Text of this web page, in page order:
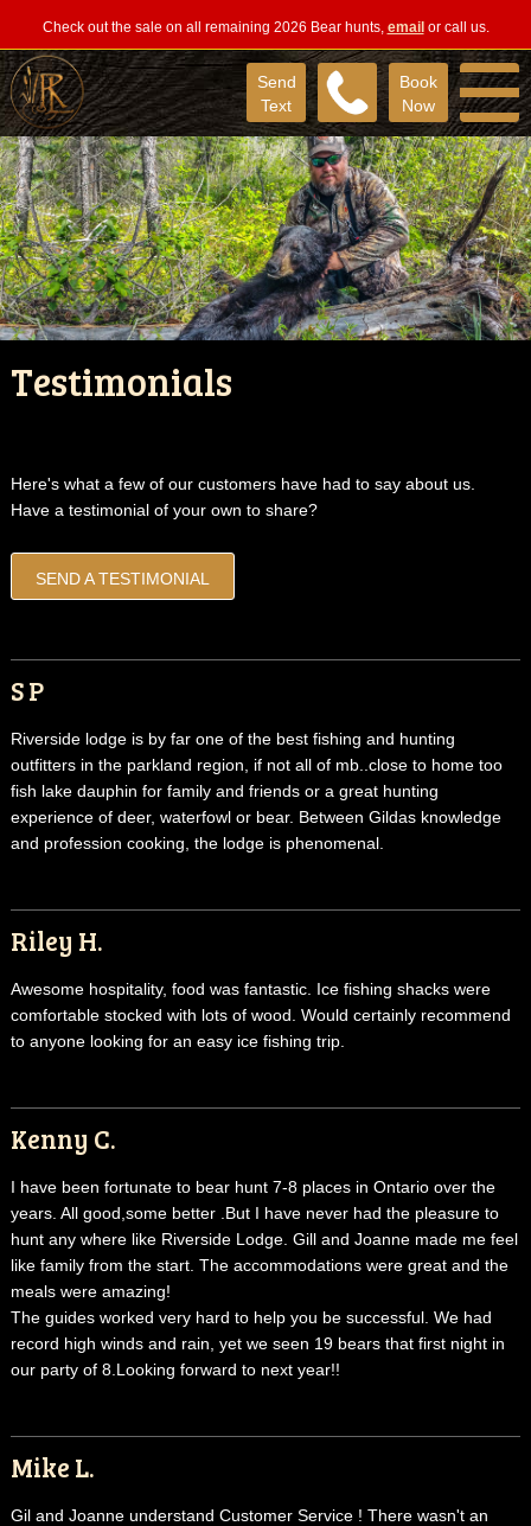
Check out the sale on all remaining 2026 Bear hunts, email or call us.
Book
Now
Send
Text
Testimonials
Here's what a few of our customers have had to say about us.
Have a testimonial of your own to share?
SEND A TESTIMONIAL
S P
Riverside lodge is by far one of the best fishing and hunting
outfitters in the parkland region, if not all of mb..close to home too
fish lake dauphin for family and friends or a great hunting
experience of deer, waterfowl or bear. Between Gildas knowledge
and profession cooking, the lodge is phenomenal.
Riley H.
Awesome hospitality, food was fantastic. Ice fishing shacks were
comfortable stocked with lots of wood. Would certainly recommend
to anyone looking for an easy ice fishing trip.
Kenny C.
I have been fortunate to bear hunt 7-8 places in Ontario over the
years. All good,some better .But I have never had the pleasure to
hunt any where like Riverside Lodge. Gill and Joanne made me feel
like family from the start. The accommodations were great and the
meals were amazing!
The guides worked very hard to help you be successful. We had
record high winds and rain, yet we seen 19 bears that first night in
our party of 8.Looking forward to next year!!
Mike L.
Gil and Joanne understand Customer Service ! There wasn't an